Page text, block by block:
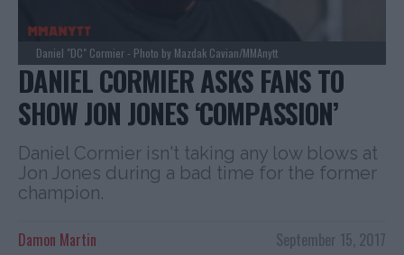
Daniel "DC" Cormier - Photo by Mazdak Cavian/MMAnytt
DANIEL CORMIER ASKS FANS TO
SHOW JON JONES ‘COMPASSION’
Daniel Cormier isn't taking any low blows at
Jon Jones during a bad time for the former
champion.
September 15, 2017
Damon Martin